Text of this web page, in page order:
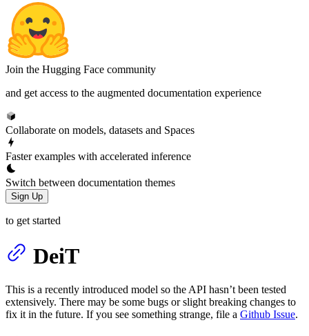
Join the Hugging Face community
and get access to the augmented documentation experience
Collaborate on models, datasets and Spaces
Faster examples with accelerated inference
Switch between documentation themes
Sign Up
to get started
DeiT
This is a recently introduced model so the API hasn’t been tested
extensively. There may be some bugs or slight breaking changes to
fix it in the future. If you see something strange, file a Github Issue.